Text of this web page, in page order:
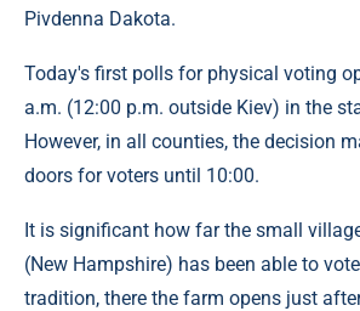
Pivdenna Dakota.
Today's first polls for physical voting
a.m. (12:00 p.m. outside Kiev) in the
However, in all counties, the decision
doors for voters until 10:00.
It is significant how far the small
(New Hampshire) has been able to
tradition, there the farm opens just